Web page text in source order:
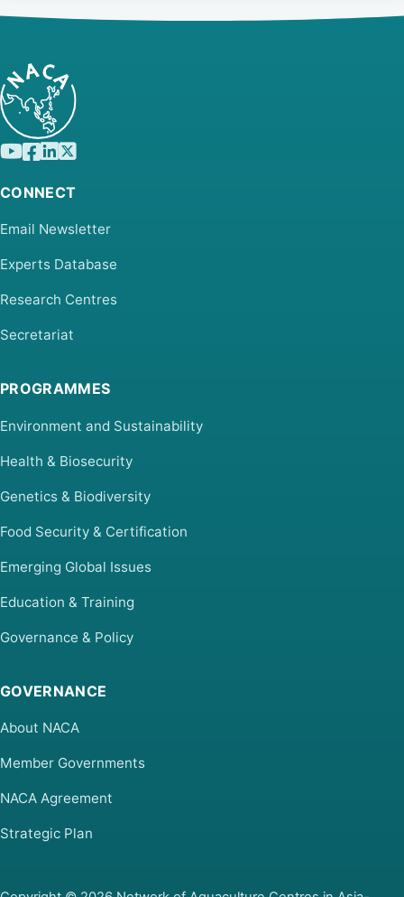
CONNECT
Email Newsletter
Experts Database
Research Centres
Secretariat
PROGRAMMES
Environment and Sustainability
Health & Biosecurity
Genetics & Biodiversity
Food Security & Certification
Emerging Global Issues
Education & Training
Governance & Policy
GOVERNANCE
About NACA
Member Governments
NACA Agreement
Strategic Plan